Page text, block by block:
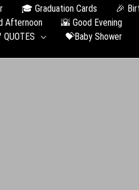
🎓 Graduation Сards 🎉
Afternoon 🌇 Good Evening
QUOTES 💝Baby Shower